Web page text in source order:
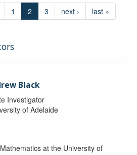
1 2 3 next › last »
Black
Investigator
of Adelaide
at the University of